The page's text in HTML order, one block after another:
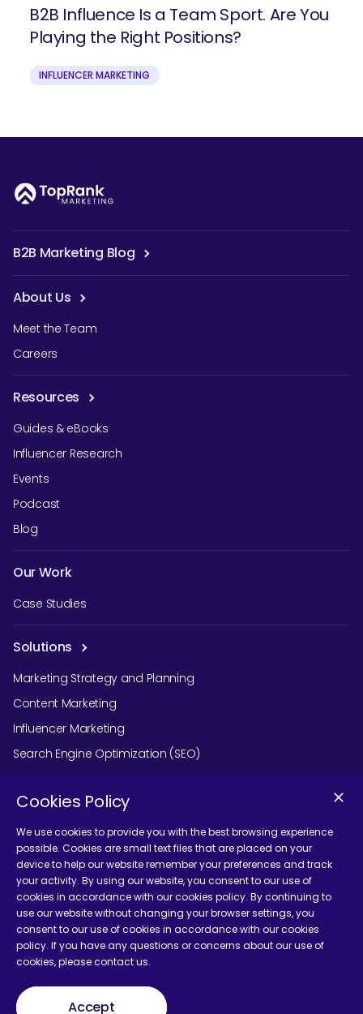
B2B Influence Is a Team Sport. Are You
Playing the Right Positions?
INFLUENCER MARKETING
B2B Marketing Blog
About Us
Meet the Team
Careers
Resources
Guides & eBooks
Influencer Research
Events
Podcast
Blog
Our Work
Case Studies
Solutions
Marketing Strategy and Planning
Content Marketing
Influencer Marketing
Search Engine Optimization (SEO)
Social Media Marketing
Podcast Agency Services
Contact Us
Terms and Conditions
Cookies Policy
We use cookies to provide you with the best browsing experience
possible. Cookies are small text files that are placed on your
device to help our website remember your preferences and track
your activity. By using our website, you consent to our use of
cookies in accordance with our cookies policy. By continuing to
use our website without changing your browser settings, you
consent to our use of cookies in accordance with our cookies
policy. If you have any questions or concerns about our use of
cookies, please contact us.
Accept